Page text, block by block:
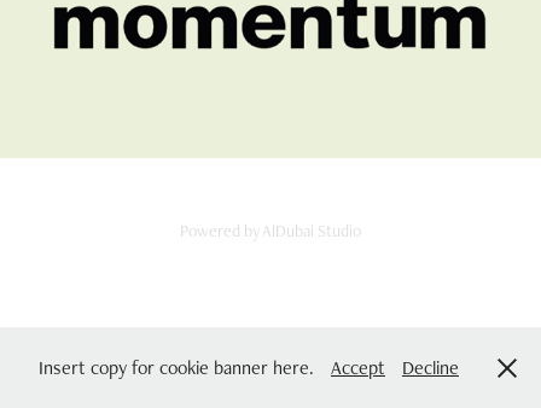
Powered by AlDubai Studio
Insert copy for cookie banner here. Accept Decline